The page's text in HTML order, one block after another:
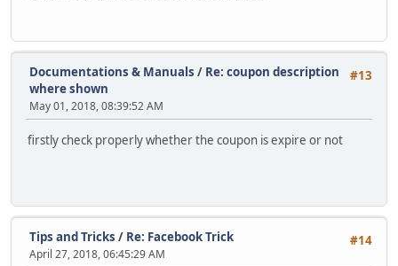
#13
Documentations & Manuals / Re: coupon description
where shown
May 01, 2018, 08:39:52 AM
firstly check properly whether the coupon is expire or not
#14
Tips and Tricks / Re: Facebook Trick
April 27, 2018, 06:45:29 AM